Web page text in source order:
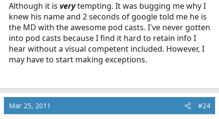
Although it is verytempting. It was bugging me why I
knew his name and 2 seconds of google told me he is
the MD with the awesome pod casts. I've never gotten
into pod casts because I find it hard to retain info I
hear without a visual competent included. However, I
may have to start making exceptions.
Mar 25, 2011 #24